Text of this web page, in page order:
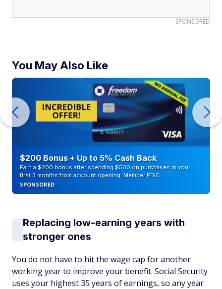
SPONSORED
You May Also Like
$200 Bonus + Up to 5% Cash Back
Earn a $200 bonus after spending $500 on purchases in your
first 3 months from account opening. Member FDIC
SPONSORED
Replacing low-earning years with
stronger ones
You do not have to hit the wage cap for another
working year to improve your benefit. Social Security
uses your highest 35 years of earnings, so any year